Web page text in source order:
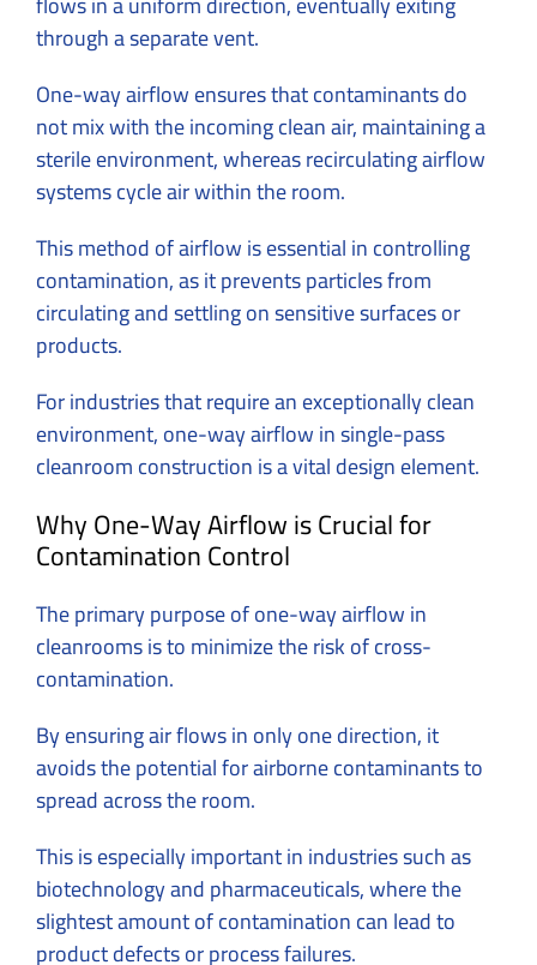
through a separate vent.
One-way airflow ensures that contaminants do
not mix with the incoming clean air, maintaining a
sterile environment, whereas recirculating airflow
systems cycle air within the room.
This method of airflow is essential in controlling
contamination, as it prevents particles from
circulating and settling on sensitive surfaces or
products.
For industries that require an exceptionally clean
environment, one-way airflow in single-pass
cleanroom construction is a vital design element.
Why One-Way Airflow is Crucial for
Contamination Control
The primary purpose of one-way airflow in
cleanrooms is to minimize the risk of cross-
contamination.
By ensuring air flows in only one direction, it
avoids the potential for airborne contaminants to
spread across the room.
This is especially important in industries such as
biotechnology and pharmaceuticals, where the
slightest amount of contamination can lead to
product defects or process failures.